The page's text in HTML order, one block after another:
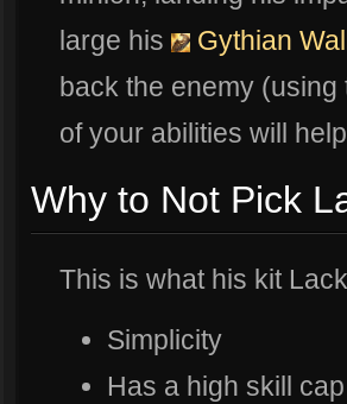
large his
Gythian Wall
back the enemy
of your abilities will
Why to Not Pick
This is what his kit
Simplicity
Has a high skill cap